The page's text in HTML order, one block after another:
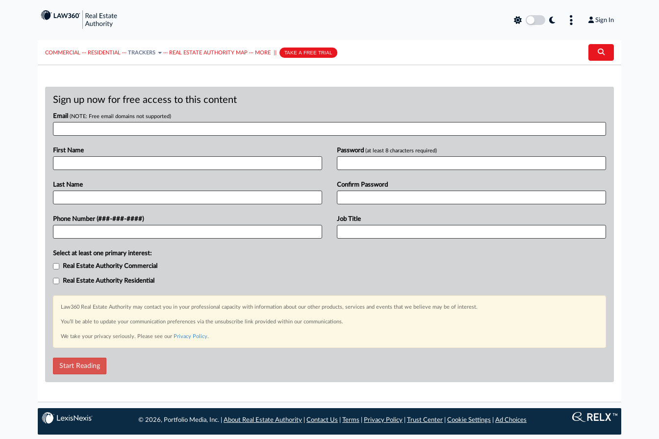
Sign In
COMMERCIAL ··· RESIDENTIAL ··· TRACKERS ··· REAL ESTATE AUTHORITY MAP ··· MORE TAKE A FREE TRIAL
Sign up now for free access to this content
Email (NOTE: Free email domains not supported)
First Name
Last Name
Phone Number (###-###-####)
Password (at least 8 characters required)
Confirm Password
Job Title
Select at least one primary interest:
Real Estate Authority Commercial
Real Estate Authority Residential
Law360 Real Estate Authority may contact you in your professional capacity with information about our other products, services and events that we believe may be of interest.
You’ll be able to update your communication preferences via the unsubscribe link provided within our communications.
We take your privacy seriously. Please see our Privacy Policy.
Start Reading
© 2026, Portfolio Media, Inc. |About Real Estate Authority |Contact Us |Terms Privacy Policy |Trust Center |Cookie Settings |Ad Choices